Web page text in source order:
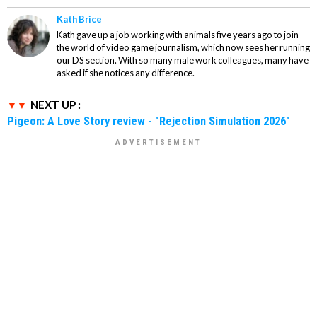
Kath Brice
Kath gave up a job working with animals five years ago to join
the world of video game journalism, which now sees her running
our DS section. With so many male work colleagues, many have
asked if she notices any difference.
NEXT UP :
Pigeon: A Love Story review - "Rejection Simulation 2026"